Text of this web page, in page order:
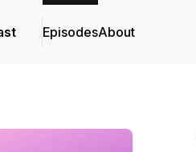
EpisodesAbout